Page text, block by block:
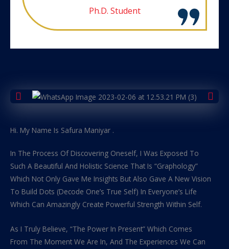
Ph.D. Student
Hi. My Name Is Safura Maniyar .
In The Process Of Discovering Oneself, I Was Exposed To
Such A Beautiful And Holistic Science That Is “Graphology”
Which Not Only Gave Me Insights But Also Gave A New Vision
To Build Dots (Decode One’s True Self) In Everyone’s Life
Which Can Amazingly Create Powerful Strength Within Self.
As I Truly Believe, “The Power In Present” Which Comes
From The Moment We Are In, And The Experiences We Can